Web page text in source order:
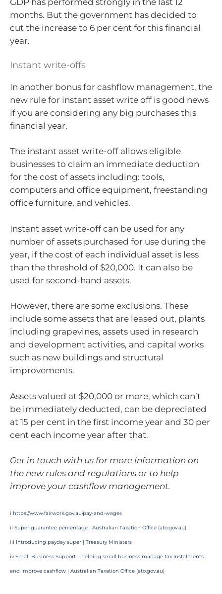
GDP has performed strongly in the last 12
months. But the government has decided to
cut the increase to 6 per cent for this financial
year.
Instant write-offs
In another bonus for cashflow management, the
new rule for instant asset write off is good news
if you are considering any big purchases this
financial year.
The instant asset write-off allows eligible
businesses to claim an immediate deduction
for the cost of assets including: tools,
computers and office equipment, freestanding
office furniture, and vehicles.
Instant asset write-off can be used for any
number of assets purchased for use during the
year, if the cost of each individual asset is less
than the threshold of $20,000. It can also be
used for second-hand assets.
However, there are some exclusions. These
include some assets that are leased out, plants
including grapevines, assets used in research
and development activities, and capital works
such as new buildings and structural
improvements.
Assets valued at $20,000 or more, which can’t
be immediately deducted, can be depreciated
at 15 per cent in the first income year and 30 per
cent each income year after that.
Get in touch with us for more information on
the new rules and regulations or to help
improve your cashflow management.
i https://www.fairwork.gov.au/pay-and-wages
ii Super guarantee percentage | Australian Taxation Office (ato.gov.au)
iii Introducing payday super | Treasury Ministers
iv Small Business Support – helping small business manage tax instalments
and improve cashflow | Australian Taxation Office (ato.gov.au)